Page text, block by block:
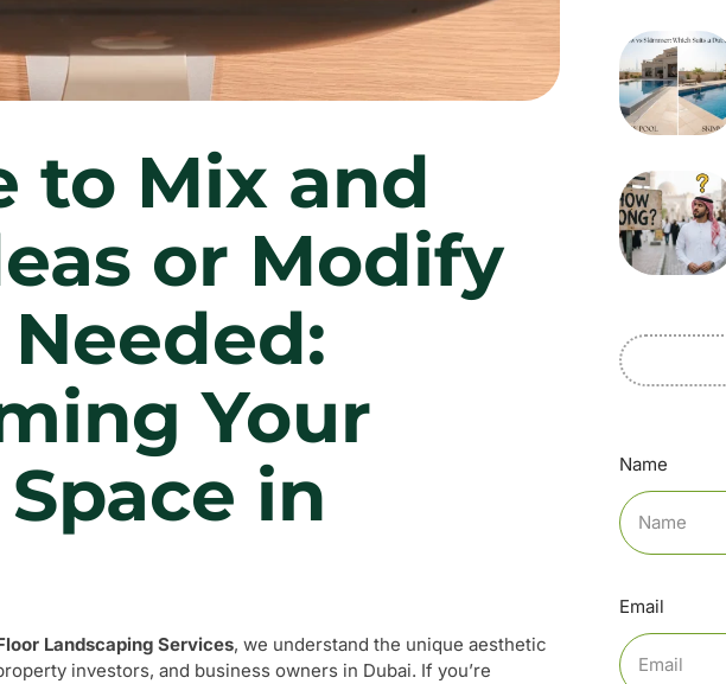
to Mix and
or Modify
Your
in
Landscaping Services, we understand the unique aesthetic
investors, and business owners in Dubai. If you’re
Name
Email